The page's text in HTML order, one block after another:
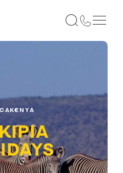
KENYA